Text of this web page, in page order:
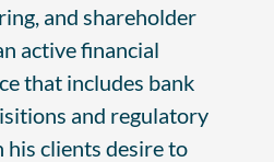
and shareholder
active financial
that includes bank
and regulatory
his clients desire to